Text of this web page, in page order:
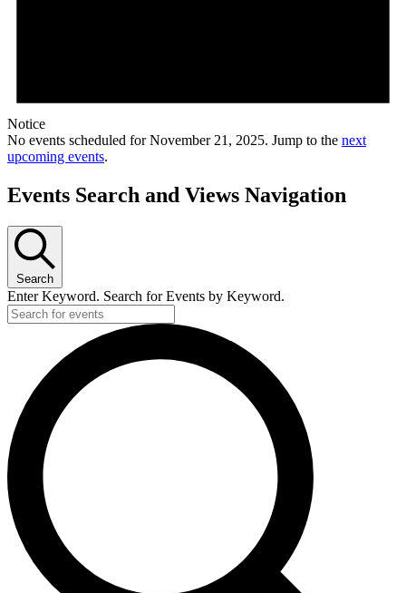
Notice
No events scheduled for November 21, 2025. Jump to the next
upcoming events.
Events Search and Views Navigation
Search
Enter Keyword. Search for Events by Keyword.